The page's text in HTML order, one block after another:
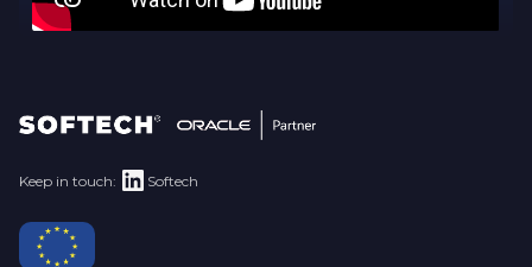
Keep in touch: Softech